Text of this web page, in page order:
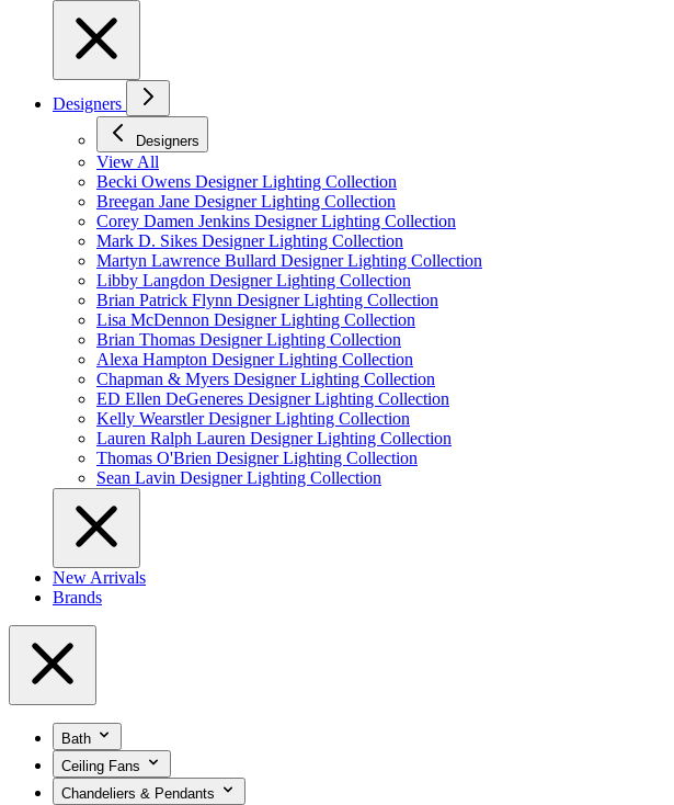
Designers
Designers
View All
Becki Owens Designer Lighting Collection
Breegan Jane Designer Lighting Collection
Corey Damen Jenkins Designer Lighting Collection
Mark D. Sikes Designer Lighting Collection
Martyn Lawrence Bullard Designer Lighting Collection
Libby Langdon Designer Lighting Collection
Brian Patrick Flynn Designer Lighting Collection
Lisa McDennon Designer Lighting Collection
Brian Thomas Designer Lighting Collection
Alexa Hampton Designer Lighting Collection
Chapman & Myers Designer Lighting Collection
ED Ellen DeGeneres Designer Lighting Collection
Kelly Wearstler Designer Lighting Collection
Lauren Ralph Lauren Designer Lighting Collection
Thomas O'Brien Designer Lighting Collection
Sean Lavin Designer Lighting Collection
New Arrivals
Brands
Bath
Ceiling Fans
Chandeliers & Pendants